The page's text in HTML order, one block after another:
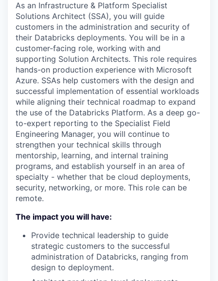
As an Infrastructure & Platform Specialist
Solutions Architect (SSA), you will guide
customers in the administration and security of
their Databricks deployments. You will be in a
customer-facing role, working with and
supporting Solution Architects. This role requires
hands-on production experience with Microsoft
Azure. SSAs help customers with the design and
successful implementation of essential workloads
while aligning their technical roadmap to expand
the use of the Databricks Platform. As a deep go-
to-expert reporting to the Specialist Field
Engineering Manager, you will continue to
strengthen your technical skills through
mentorship, learning, and internal training
programs, and establish yourself in an area of
specialty - whether that be cloud deployments,
security, networking, or more. This role can be
remote.
The impact you will have:
Provide technical leadership to guide
strategic customers to the successful
administration of Databricks, ranging from
design to deployment.